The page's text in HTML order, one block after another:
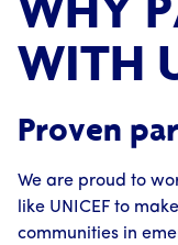
WITH
Proven
We are proud to
like UNICEF to
communities in